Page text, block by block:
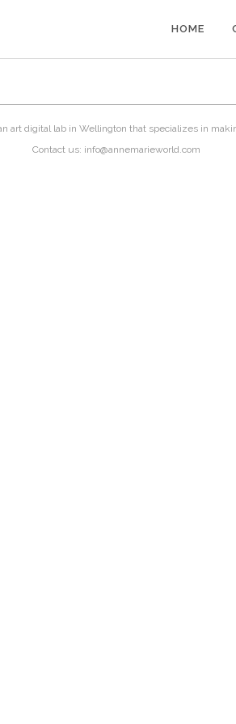
HOME
art digital lab in Wellington that specializes in
Contact us: info@annemarieworld.com